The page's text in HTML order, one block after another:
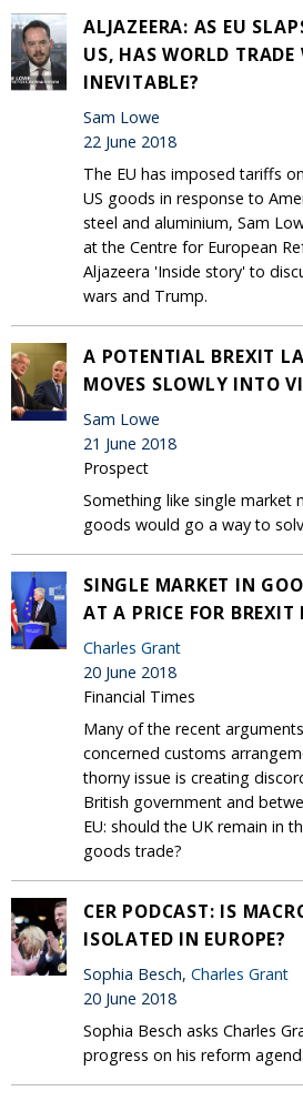
ALJAZEERA: AS EU
US, HAS WORLD TRADE
INEVITABLE?
Sam Lowe
22 June 2018
The EU has imposed tariffs
US goods in response to
steel and aluminium, Sam
at the Centre for European
Aljazeera 'Inside story' to
wars and Trump.
A POTENTIAL BREXIT
MOVES SLOWLY INTO
Sam Lowe
21 June 2018
Prospect
Something like single market
goods would go a way to
SINGLE MARKET IN
AT A PRICE FOR
Charles Grant
20 June 2018
Financial Times
Many of the recent
concerned customs
thorny issue is creating
British government and
EU: should the UK remain in
goods trade?
CER PODCAST: IS
ISOLATED IN EUROPE?
Sophia Besch, Charles Grant
20 June 2018
Sophia Besch asks Charles
progress on his reform